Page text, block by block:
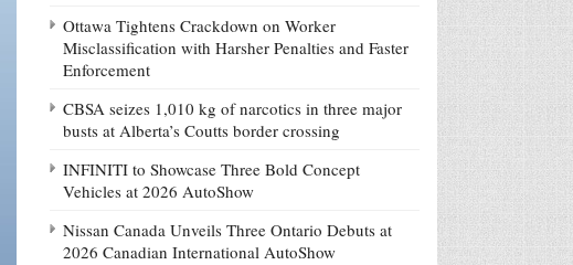
Ottawa Tightens Crackdown on Worker
Misclassification with Harsher Penalties and Faster
Enforcement
CBSA seizes 1,010 kg of narcotics in three major
busts at Alberta’s Coutts border crossing
INFINITI to Showcase Three Bold Concept
Vehicles at 2026 AutoShow
Nissan Canada Unveils Three Ontario Debuts at
2026 Canadian International AutoShow